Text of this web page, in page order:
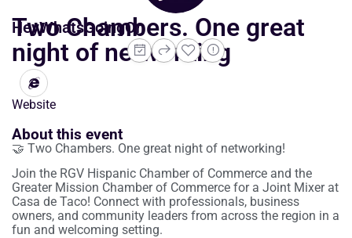
HeyWhatsGoingOn
Two Chambers. One great
night of networking
Website
About this event
🤝 Two Chambers. One great night of networking!
Join the RGV Hispanic Chamber of Commerce and the
Greater Mission Chamber of Commerce for a Joint Mixer at
Casa de Taco! Connect with professionals, business
owners, and community leaders from across the region in a
fun and welcoming setting.